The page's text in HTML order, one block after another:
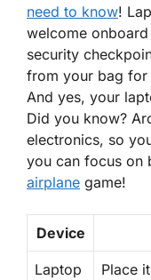
need to know!
welcome onboard
security
from your bag for
And yes, your
Did you know?
electronics, so
you can focus on
airplane game!
Device
Laptop Place